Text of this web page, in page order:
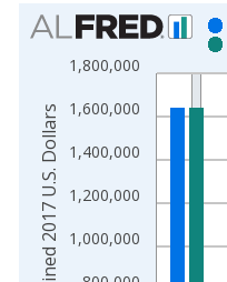
Chart
Bar chart with 2 data series.
View as data table, Chart
The chart has 1 X axis
The chart has 2 Y axes
1,000,000
1,200,000
1,400,000
1,600,000
1,800,000